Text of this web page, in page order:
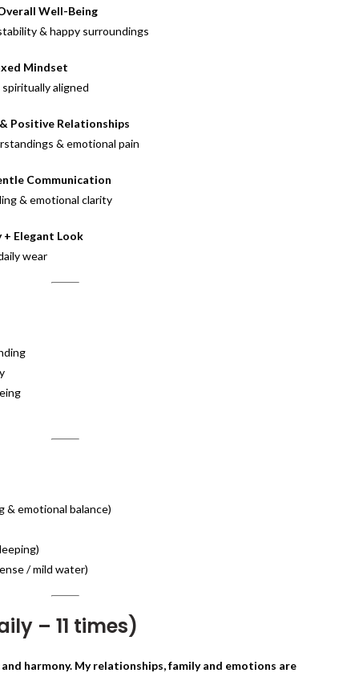
Well-Being
& happy surroundings
Mindset
aligned
Positive Relationships
& emotional pain
Communication
& emotional clarity
+ Elegant Look
wear
& emotional balance)
/ mild water)
– 11 times)
and harmony. My relationships, family and emotions are